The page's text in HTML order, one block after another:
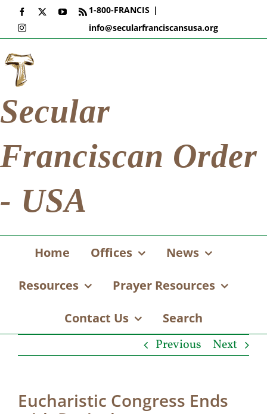
Skip
content
Facebook YouTube
Rss
Instagram
1-800-FRANCIS |
info@secularfranciscansusa.org
Secular
Franciscan Order
- USA
Home Offices News
Resources Prayer Resources
Contact Us Search
Previous Next
Eucharistic Congress Ends